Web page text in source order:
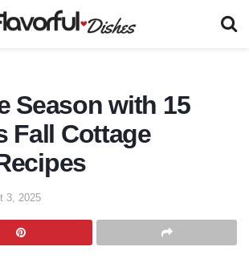
Season with 15
Fall Cottage
3, 2025